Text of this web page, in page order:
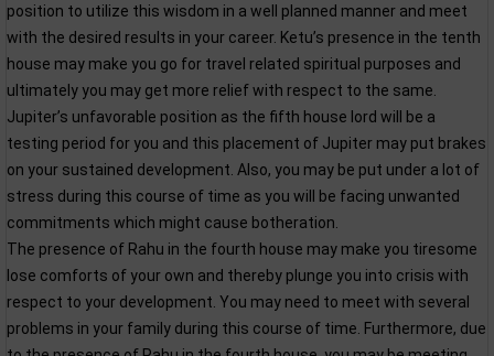
position to utilize this wisdom in a well planned manner and meet
with the desired results in your career. Ketu’s presence in the tenth
house may make you go for travel related spiritual purposes and
ultimately you may get more relief with respect to the same.
Jupiter’s unfavorable position as the fifth house lord will be a
testing period for you and this placement of Jupiter may put brakes
on your sustained development. Also, you may be put under a lot of
stress during this course of time as you will be facing unwanted
commitments which might cause botheration.
The presence of Rahu in the fourth house may make you tiresome
lose comforts of your own and thereby plunge you into crisis with
respect to your development. You may need to meet with several
problems in your family during this course of time. Furthermore, due